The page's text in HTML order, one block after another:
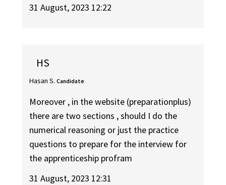
31 August, 2023 12:22
HS
Hasan S. Candidate
Moreover , in the website (preparationplus)
there are two sections , should I do the
numerical reasoning or just the practice
questions to prepare for the interview for
the apprenticeship profram
31 August, 2023 12:31